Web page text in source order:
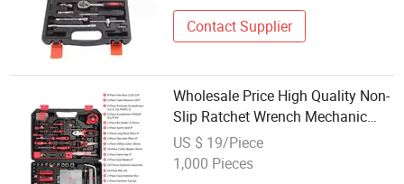
Contact Supplier
Wholesale Price High Quality Non-
Slip Ratchet Wrench Mechanic
Socket Tool Set
US $ 19/Piece
1,000 Pieces